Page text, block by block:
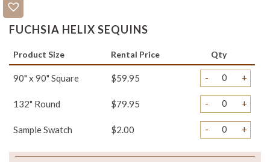
FUCHSIA HELIX SEQUINS
Product Size Rental Price Qty
90" x 90" Square $59.95 - +
132" Round $79.95 - +
Sample Swatch $2.00 - +